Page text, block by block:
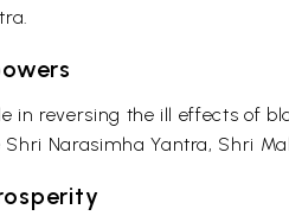
in reversing the ill effects of
Narasimha Yantra, Shri